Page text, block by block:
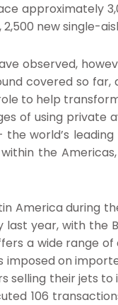
approximately
new single-
observed,
covered so
to help
of using private
world’s
the
America during
year, with the
a wide range
on
their jets to
106